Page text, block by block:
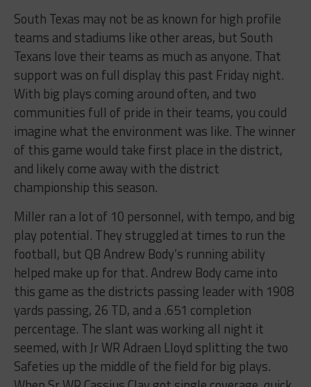
South Texas may not be as known for high profile
teams and stadiums like other areas, but South
Texans love their teams as much as anyone. That
support was on full display this past Friday night.
With big plays coming around often, and two
communities full of pride in their teams, you could
imagine what the environment was like. The winner
of this game would take first place in the district,
and likely come away with the district
championship this season.
Miller ran a lot of 10 personnel, with tempo, and big
play potential. They struggled at times to run the
football, but QB Andrew Body’s running ability
helped make up for that. Andrew Body came into
this game as the districts passing leader with 1908
yards passing, 26 TD, and a .651 completion
percentage. The slant was working all night it
seemed, with Jr WR Adraen Lloyd splitting the two
Safeties up the middle of the field for big plays.